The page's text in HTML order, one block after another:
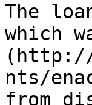
The
which
(http://
nts/
from